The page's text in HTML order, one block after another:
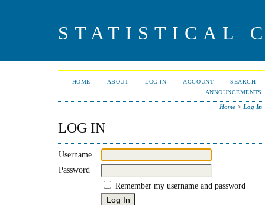
STATISTICAL
HOME ABOUT LOG IN ACCOUNT
SEARCH
ANNOUNCEMENTS
Home> Log In
LOG IN
Username
Password
Remember my username and password